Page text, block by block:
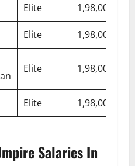
Elite 1,98,000
Elite 1,98,000
Elite 1,98,000
Elite 1,98,000
Salaries In